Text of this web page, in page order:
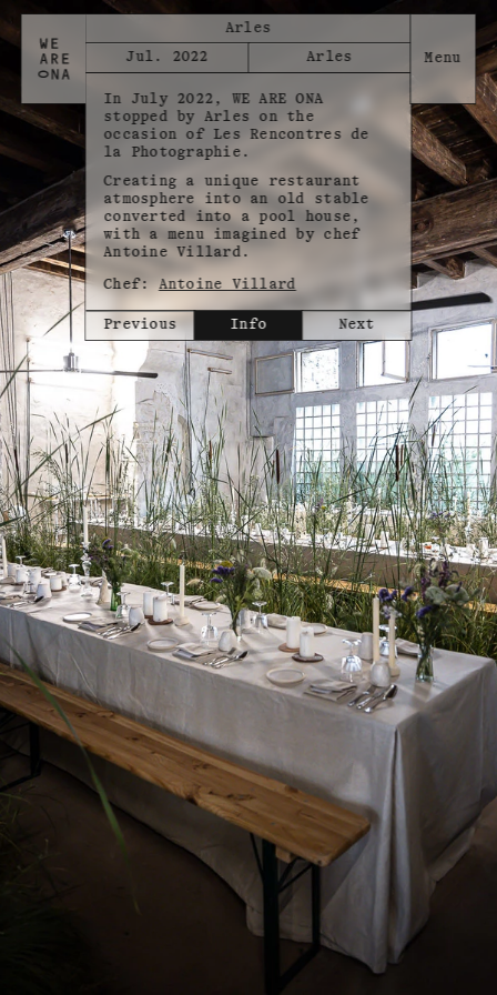
Arles
Jul. 2022
Arles
In July 2022, WE ARE ONA
stopped by Arles on the
occasion of Les Rencontres de
la Photographie.
Creating a unique restaurant
atmosphere into an old stable
converted into a pool house,
with a menu imagined by chef
Antoine Villard.
Chef:Antoine Villard
Previous Info Next